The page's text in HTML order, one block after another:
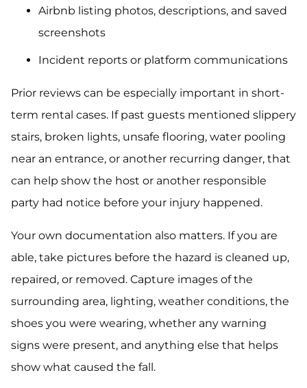
Airbnb listing photos, descriptions, and saved
screenshots
Incident reports or platform communications
Prior reviews can be especially important in short-
term rental cases. If past guests mentioned slippery
stairs, broken lights, unsafe flooring, water pooling
near an entrance, or another recurring danger, that
can help show the host or another responsible
party had notice before your injury happened.
Your own documentation also matters. If you are
able, take pictures before the hazard is cleaned up,
repaired, or removed. Capture images of the
surrounding area, lighting, weather conditions, the
shoes you were wearing, whether any warning
signs were present, and anything else that helps
show what caused the fall.